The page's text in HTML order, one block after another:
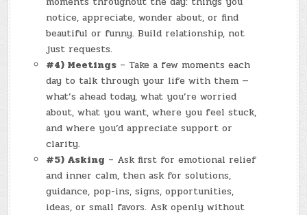
notice, appreciate, wonder about, or find
beautiful or funny. Build relationship, not
just requests.
#4) Meetings – Take a few moments each
day to talk through your life with them —
what’s ahead today, what you’re worried
about, what you want, where you feel stuck,
and where you’d appreciate support or
clarity.
#5) Asking – Ask first for emotional relief
and inner calm, then ask for solutions,
guidance, pop-ins, signs, opportunities,
ideas, or small favors. Ask openly without